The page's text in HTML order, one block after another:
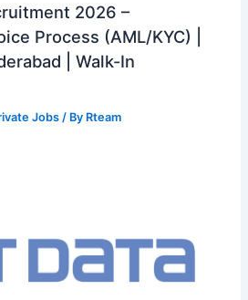
2026 –
Process (AML/KYC) |
| Walk-In
Jobs / By Rteam